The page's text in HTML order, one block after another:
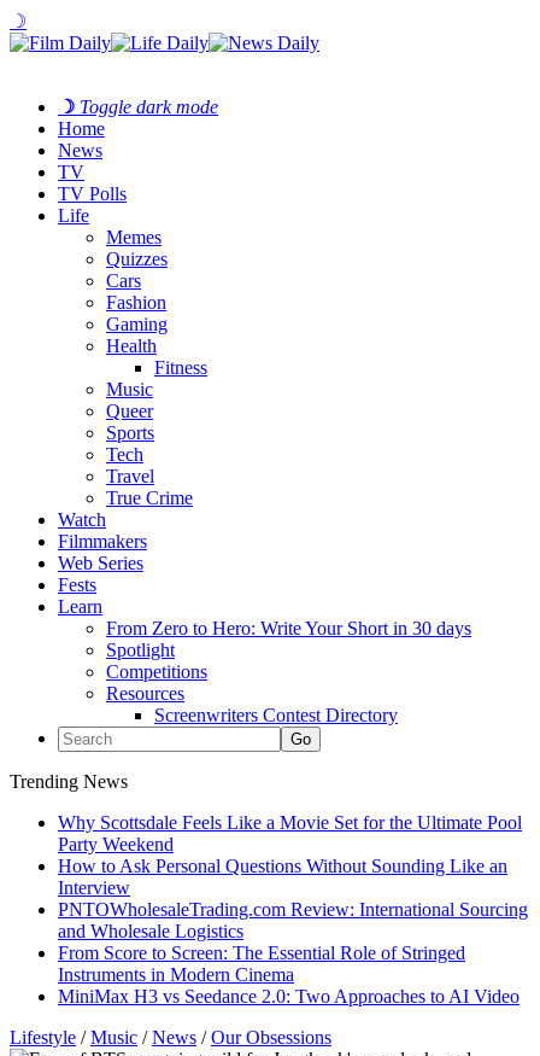
☽
☽ Toggle dark mode
Home
News
TV
TV Polls
Life
Memes
Quizzes
Cars
Fashion
Gaming
Health
Fitness
Music
Queer
Sports
Tech
Travel
True Crime
Watch
Filmmakers
Web Series
Fests
Learn
From Zero to Hero: Write Your Short in 30 days
Spotlight
Competitions
Resources
Screenwriters Contest Directory
Trending News
Why Scottsdale Feels Like a Movie Set for the Ultimate Pool
Party Weekend
How to Ask Personal Questions Without Sounding Like an
Interview
PNTOWholesaleTrading.com Review: International Sourcing
and Wholesale Logistics
From Score to Screen: The Essential Role of Stringed
Instruments in Modern Cinema
MiniMax H3 vs Seedance 2.0: Two Approaches to AI Video
Lifestyle /Music /News /Our Obsessions